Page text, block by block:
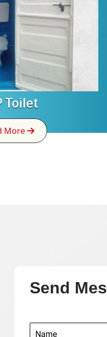
Toilet
More
Send